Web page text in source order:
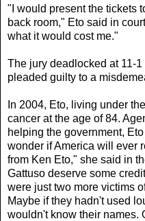
"I would present the tickets
back room," Eto said in
what it would cost me."
The jury deadlocked at 11-
pleaded guilty to a
In 2004, Eto, living under
cancer at the age of 84.
helping the government,
wonder if America will ever
from Ken Eto," she said in
Gattuso deserve some
were just two more victims
Maybe if they hadn't used
wouldn't know their names.